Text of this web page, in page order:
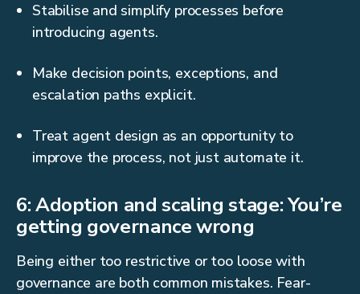
Stabilise and simplify processes before
introducing agents.
Make decision points, exceptions, and
escalation paths explicit.
Treat agent design as an opportunity to
improve the process, not just automate it.
6: Adoption and scaling stage: You’re
getting governance wrong
Being either too restrictive or too loose with
governance are both common mistakes. Fear-